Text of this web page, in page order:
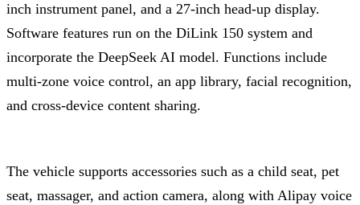
inch instrument panel, and a 27-inch head-up display.
Software features run on the DiLink 150 system and
incorporate the DeepSeek AI model. Functions include
multi-zone voice control, an app library, facial recognition,
and cross-device content sharing.
The vehicle supports accessories such as a child seat, pet
seat, massager, and action camera, along with Alipay voice